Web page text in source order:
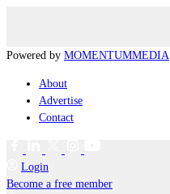
Powered by MOMENTUMMEDIA
About
Advertise
Contact
Login
Become a free member